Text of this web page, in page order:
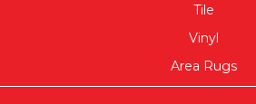
Tile
Vinyl
Area Rugs